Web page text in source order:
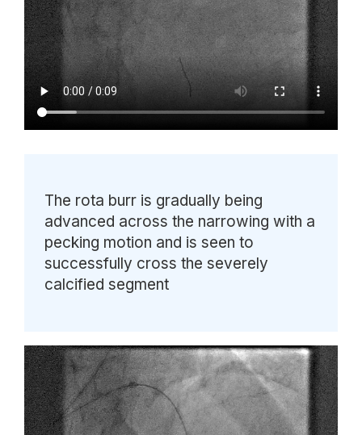
The rota burr is gradually being
advanced across the narrowing with a
pecking motion and is seen to
successfully cross the severely
calcified segment